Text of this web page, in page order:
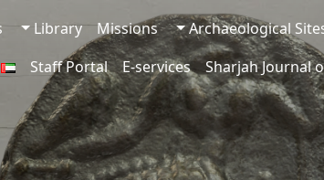
Archaeological
Missions
Library
Sharjah Journal
E-services
Staff Portal